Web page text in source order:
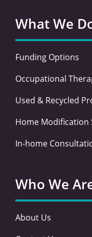
What We
Funding Options
Occupational
Used & Recycled
Home Modification
In-home
Who We
About Us